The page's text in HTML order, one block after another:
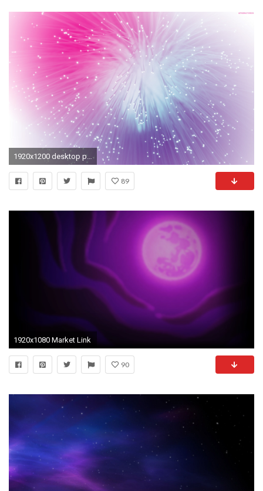
1920x1200 desktop pink purple wallpaper wallpaper hd red desktop backgrounds .
89
1920x1080 Market Link
90